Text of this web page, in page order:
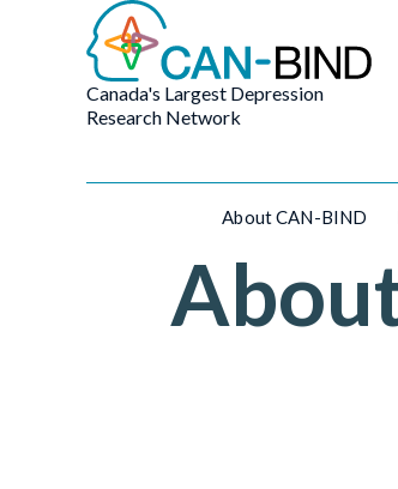
Canada's Largest Depression
Research Network
About CAN-BIND